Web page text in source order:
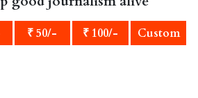
₹ 50/- ₹ 100/- Custom